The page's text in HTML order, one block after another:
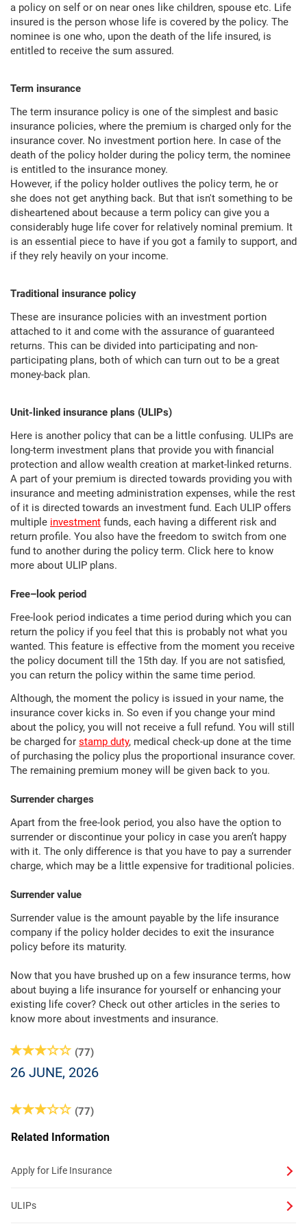
a policy on self or on near ones like children, spouse etc. Life
insured is the person whose life is covered by the policy. The
nominee is one who, upon the death of the life insured, is
entitled to receive the sum assured.
Term insurance
The term insurance policy is one of the simplest and basic
insurance policies, where the premium is charged only for the
insurance cover. No investment portion here. In case of the
death of the policy holder during the policy term, the nominee
is entitled to the insurance money.
However, if the policy holder outlives the policy term, he or
she does not get anything back. But that isn't something to be
disheartened about because a term policy can give you a
considerably huge life cover for relatively nominal premium. It
is an essential piece to have if you got a family to support, and
if they rely heavily on your income.
Traditional insurance policy
These are insurance policies with an investment portion
attached to it and come with the assurance of guaranteed
returns. This can be divided into participating and non-
participating plans, both of which can turn out to be a great
money-back plan.
Unit-linked insurance plans (ULIPs)
Here is another policy that can be a little confusing. ULIPs are
long-term investment plans that provide you with financial
protection and allow wealth creation at market-linked returns.
A part of your premium is directed towards providing you with
insurance and meeting administration expenses, while the rest
of it is directed towards an investment fund. Each ULIP offers
multiple investment funds, each having a different risk and
return profile. You also have the freedom to switch from one
fund to another during the policy term. Click here to know
more about ULIP plans.
Free–look period
Free-look period indicates a time period during which you can
return the policy if you feel that this is probably not what you
wanted. This feature is effective from the moment you receive
the policy document till the 15th day. If you are not satisfied,
you can return the policy within the same time period.
Although, the moment the policy is issued in your name, the
insurance cover kicks in. So even if you change your mind
about the policy, you will not receive a full refund. You will still
be charged for stamp duty, medical check-up done at the time
of purchasing the policy plus the proportional insurance cover.
The remaining premium money will be given back to you.
Surrender charges
Apart from the free-look period, you also have the option to
surrender or discontinue your policy in case you aren’t happy
with it. The only difference is that you have to pay a surrender
charge, which may be a little expensive for traditional policies.
Surrender value
Surrender value is the amount payable by the life insurance
company if the policy holder decides to exit the insurance
policy before its maturity.
Now that you have brushed up on a few insurance terms, how
about buying a life insurance for yourself or enhancing your
existing life cover? Check out other articles in the series to
know more about investments and insurance.
(77)
26 JUNE, 2026
(77)
Related Information
Apply for Life Insurance
ULIPs